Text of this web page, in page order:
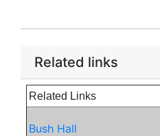
Related links
Related Links
Bush Hall